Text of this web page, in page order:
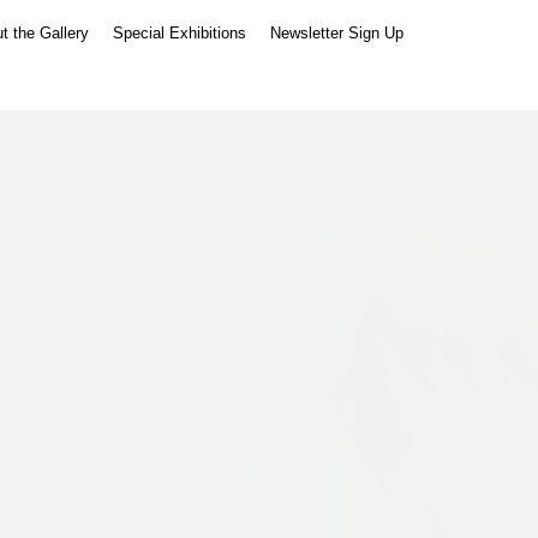
the Gallery Special Exhibitions Newsletter Sign Up